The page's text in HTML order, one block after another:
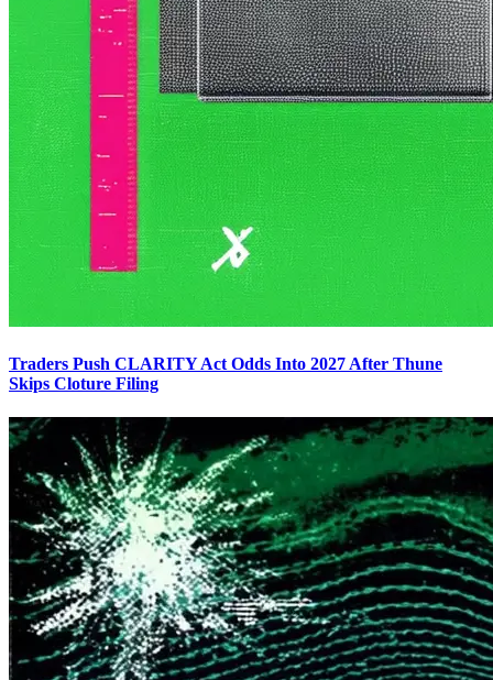
Traders Push CLARITY Act Odds Into 2027 After Thune
Skips Cloture Filing